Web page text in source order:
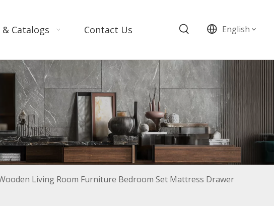
& Catalogs Contact Us English
Living Room Furniture Bedroom Set Mattress Drawer